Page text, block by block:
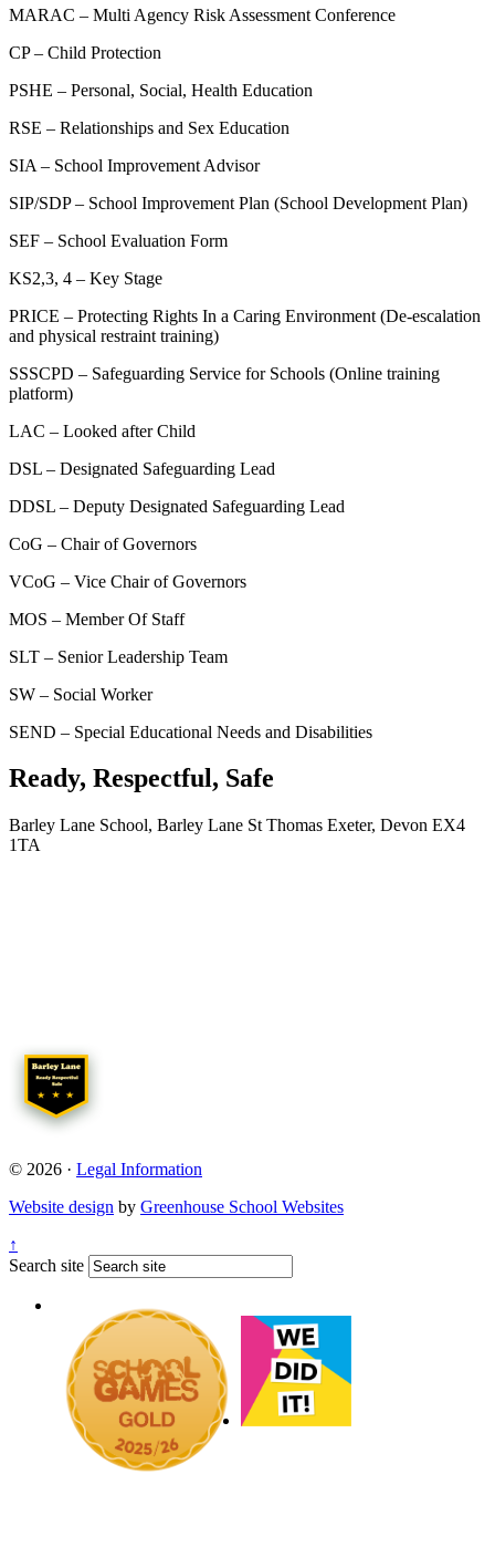
MARAC – Multi Agency Risk Assessment Conference
CP – Child Protection
PSHE – Personal, Social, Health Education
RSE – Relationships and Sex Education
SIA – School Improvement Advisor
SIP/SDP – School Improvement Plan (School Development Plan)
SEF – School Evaluation Form
KS2,3, 4 – Key Stage
PRICE – Protecting Rights In a Caring Environment (De-escalation
and physical restraint training)
SSSCPD – Safeguarding Service for Schools (Online training
platform)
LAC – Looked after Child
DSL – Designated Safeguarding Lead
DDSL – Deputy Designated Safeguarding Lead
CoG – Chair of Governors
VCoG – Vice Chair of Governors
MOS – Member Of Staff
SLT – Senior Leadership Team
SW – Social Worker
SEND – Special Educational Needs and Disabilities
Ready, Respectful, Safe
Barley Lane School, Barley Lane St Thomas Exeter, Devon EX4
1TA
© 2026 · Legal Information
Website design by Greenhouse School Websites
↑
Search site